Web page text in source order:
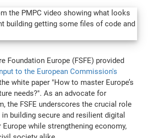
Foundation Europe (FSFE) provided
to the European Commission's
white paper "How to master Europe’s
needs?". As an advocate for
the FSFE underscores the crucial role
building secure and resilient digital
while strengthening economy,